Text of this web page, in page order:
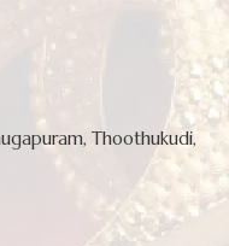
Thoothukudi,